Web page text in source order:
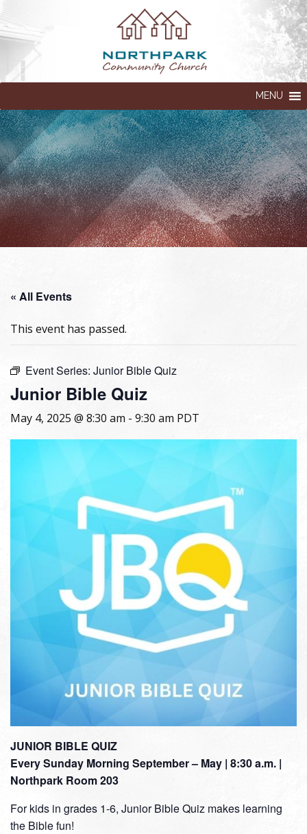
MENU
« All Events
This event has passed.
Event Series: Junior Bible Quiz
Junior Bible Quiz
May 4, 2025 @ 8:30 am - 9:30 am PDT
JUNIOR BIBLE QUIZ
Every Sunday Morning September – May | 8:30 a.m. |
Northpark Room 203
For kids in grades 1-6, Junior Bible Quiz makes learning
the Bible fun!